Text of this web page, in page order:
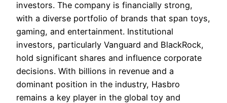
investors. The company is financially strong,
with a diverse portfolio of brands that span toys,
gaming, and entertainment. Institutional
investors, particularly Vanguard and BlackRock,
hold significant shares and influence corporate
decisions. With billions in revenue and a
dominant position in the industry, Hasbro
remains a key player in the global toy and